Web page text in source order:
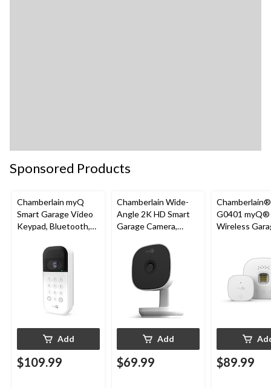
Sponsored Products
Chamberlain myQ
Smart Garage Video
Keypad, Bluetooth,
Add
$109.99
Chamberlain Wide-
Angle 2K HD Smart
Garage Camera,
Weatherproof
Add
$69.99
G0401 myQ®
Wireless
$89.99